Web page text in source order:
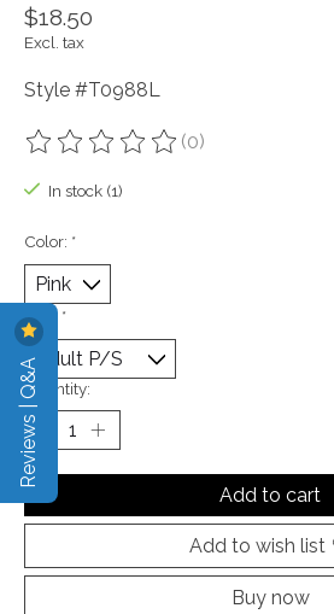
$18.50
Excl. tax
Style #T0988L
The rating of this product is
(0)
In stock (1)
Color: *
Size: *
Quantity:
Add to cart
Add to wish list
Buy now
Reviews | Q&A